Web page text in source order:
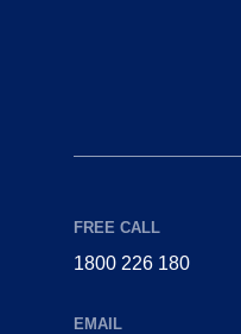
FREE CALL
1800 226 180
EMAIL